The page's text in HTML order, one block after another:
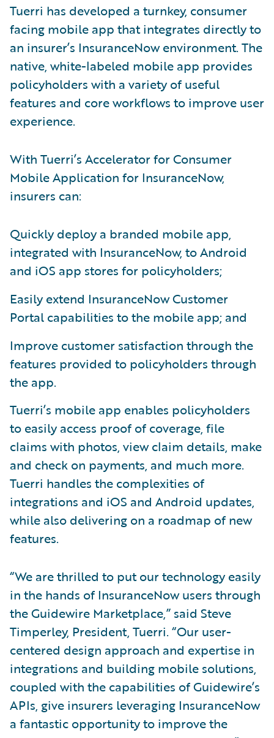
Tuerri has developed a turnkey, consumer
facing mobile app that integrates directly to
an insurer’s InsuranceNow environment. The
native, white-labeled mobile app provides
policyholders with a variety of useful
features and core workflows to improve user
experience.
With Tuerri’s Accelerator for Consumer
Mobile Application for InsuranceNow,
insurers can:
Quickly deploy a branded mobile app,
integrated with InsuranceNow, to Android
and iOS app stores for policyholders;
Easily extend InsuranceNow Customer
Portal capabilities to the mobile app; and
Improve customer satisfaction through the
features provided to policyholders through
the app.
Tuerri’s mobile app enables policyholders
to easily access proof of coverage, file
claims with photos, view claim details, make
and check on payments, and much more.
Tuerri handles the complexities of
integrations and iOS and Android updates,
while also delivering on a roadmap of new
features.
“We are thrilled to put our technology easily
in the hands of InsuranceNow users through
the Guidewire Marketplace,” said Steve
Timperley, President, Tuerri. “Our user-
centered design approach and expertise in
integrations and building mobile solutions,
coupled with the capabilities of Guidewire’s
APIs, give insurers leveraging InsuranceNow
a fantastic opportunity to improve the